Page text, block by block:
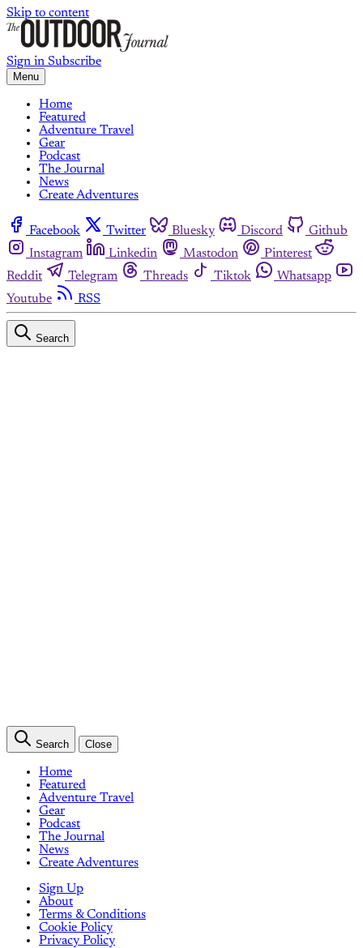
Skip to content
Sign in Subscribe
Menu
Home
Featured
Adventure Travel
Gear
Podcast
The Journal
News
Create Adventures
Facebook Twitter Bluesky Discord
Github
Instagram
Linkedin Mastodon
Pinterest
Reddit
Telegram Threads Tiktok
Whatsapp
Youtube
RSS
Search
Search Close
Home
Featured
Adventure Travel
Gear
Podcast
The Journal
News
Create Adventures
Sign Up
About
Terms & Conditions
Cookie Policy
Privacy Policy